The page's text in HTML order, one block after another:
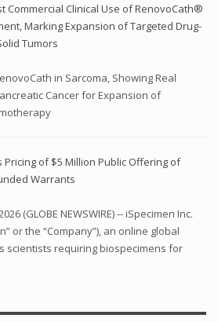
Commercial Clinical Use of RenovoCath®
Marking Expansion of Targeted Drug-
Tumors
in Sarcoma, Showing Real
Cancer for Expansion of
Pricing of $5 Million Public Offering of
Warrants
(GLOBE NEWSWIRE) -- iSpecimen Inc.
or the “Company”), an online global
scientists requiring biospecimens for